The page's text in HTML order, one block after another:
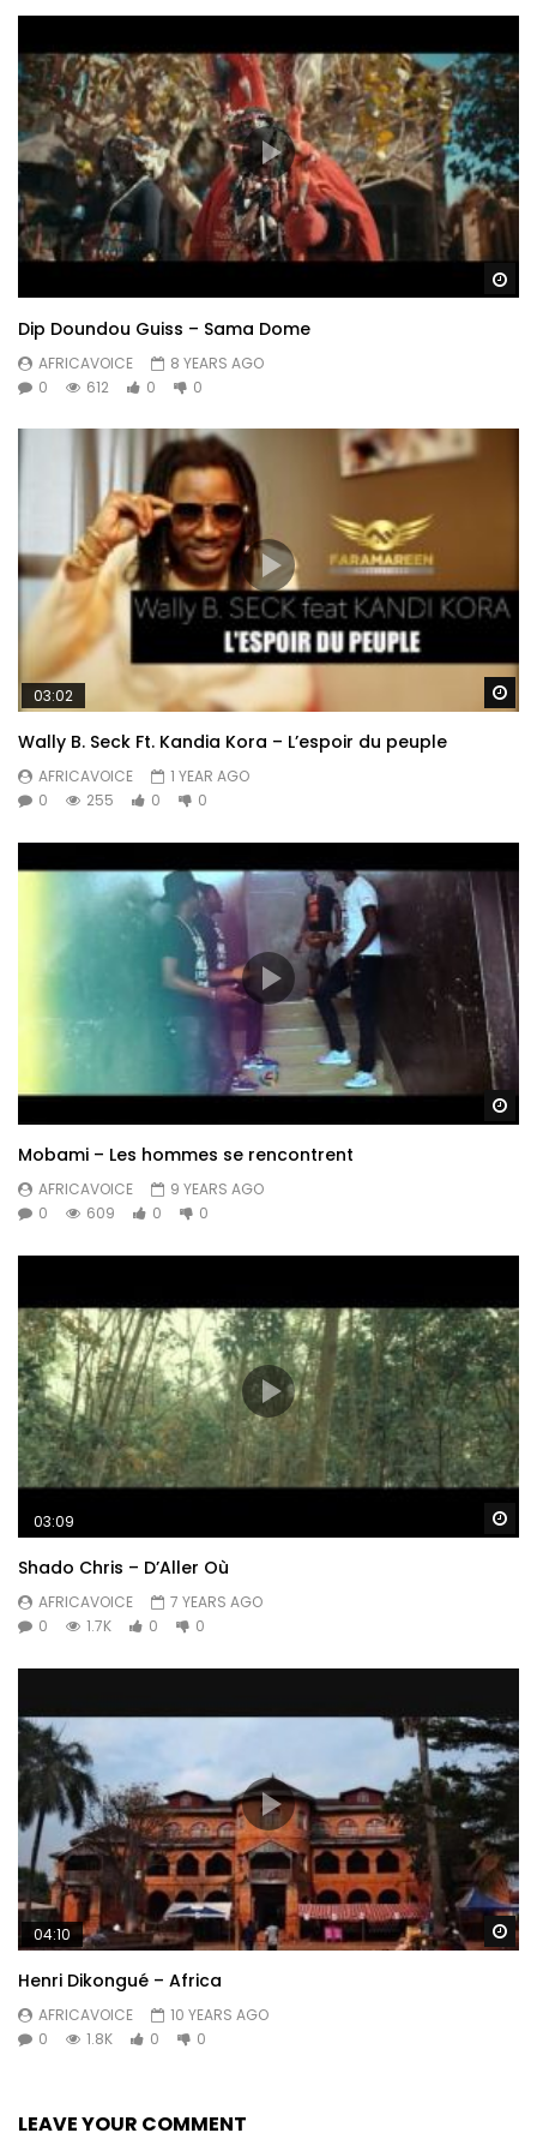
Dip Doundou Guiss – Sama Dome
AFRICAVOICE
8 YEARS AGO
0
612 0 0
03:02
Wally B. Seck Ft. Kandia Kora – L’espoir du peuple
AFRICAVOICE
1 YEAR AGO
0
255 0 0
Mobami – Les hommes se rencontrent
AFRICAVOICE
9 YEARS AGO
0
609 0 0
03:09
Shado Chris – D’Aller Où
AFRICAVOICE
7 YEARS AGO
0
1.7K 0 0
04:10
Henri Dikongué – Africa
AFRICAVOICE
10 YEARS AGO
0
1.8K 0 0
LEAVE YOUR COMMENT